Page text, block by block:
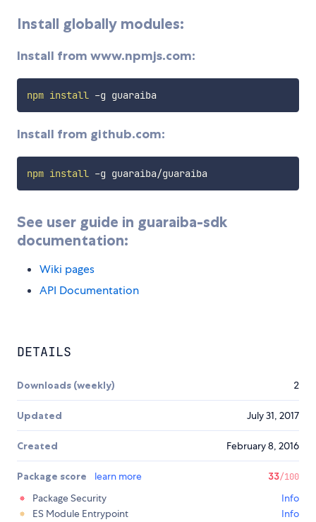
Install globally modules:
Install from www.npmjs.com:
npm install
Install from github.com:
npm install
See user guide in guaraiba-sdk
documentation:
Wiki pages
API Documentation
DETAILS
Downloads (weekly) 2
Updated July 31, 2017
Created February 8, 2016
Package score learn more 33/100
Package Security
Info
ES Module Entrypoint
Info